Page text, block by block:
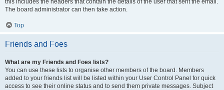
this includes the headers that contain the details of the user that sent the email.
The board administrator can then take action.
Top
Friends and Foes
What are my Friends and Foes lists?
You can use these lists to organise other members of the board. Members
added to your friends list will be listed within your User Control Panel for quick
access to see their online status and to send them private messages. Subject